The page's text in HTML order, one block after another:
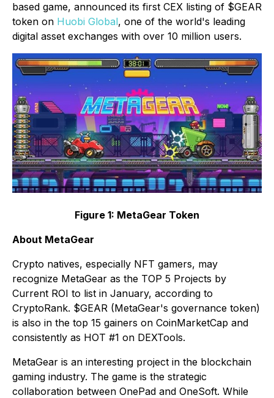
based game, announced its first CEX listing of $GEAR
token on Huobi Global, one of the world's leading
digital asset exchanges with over 10 million users.
Figure 1: MetaGear Token
About MetaGear
Crypto natives, especially NFT gamers, may
recognize MetaGear as the TOP 5 Projects by
Current ROI to list in January, according to
CryptoRank. $GEAR (MetaGear's governance token)
is also in the top 15 gainers on CoinMarketCap and
consistently as HOT #1 on DEXTools.
MetaGear is an interesting project in the blockchain
gaming industry. The game is the strategic
collaboration between OnePad and OneSoft. While